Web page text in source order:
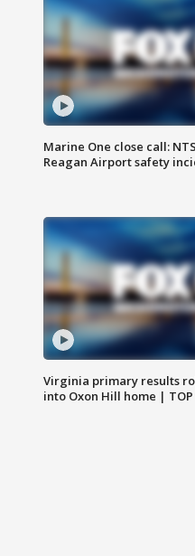
Marine One close call:
Reagan Airport safety
Virginia primary results
into Oxon Hill home | TOP